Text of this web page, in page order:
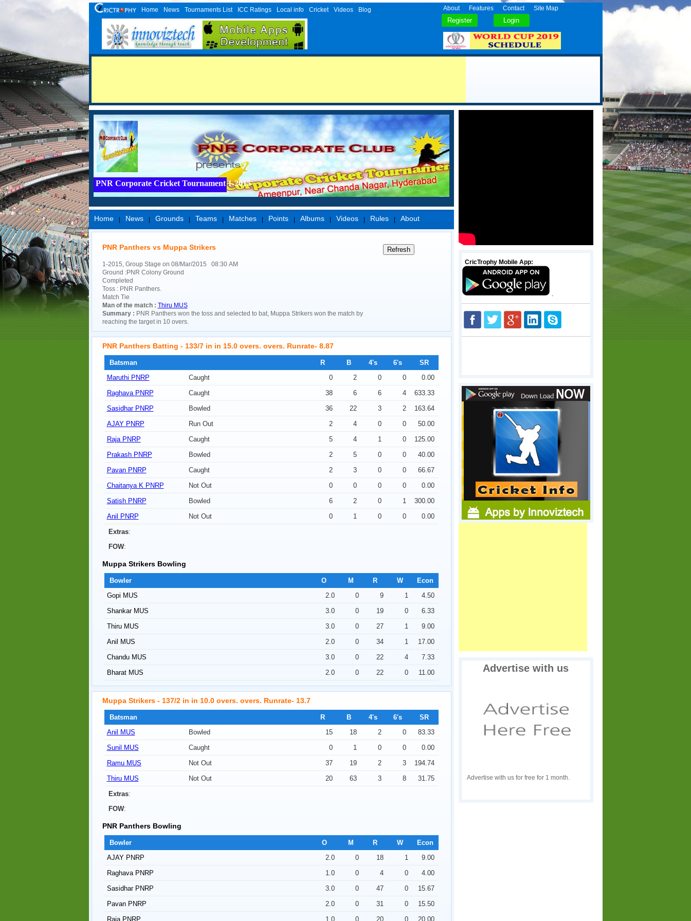
Home News Tournaments List ICC Ratings Local info Cricket Videos Blog About Features Contact Site Map
PNR Corporate Cricket Tournament 1-2015
Home | News | Grounds | Teams | Matches | Points | Albums | Videos | Rules | About
PNR Panthers vs Muppa Strikers
1-2015, Group Stage on 08/Mar/2015 08:30 AM
Ground :PNR Colony Ground
Completed
Toss : PNR Panthers.
Match Tie
Man of the match : Thiru MUS
Summary : PNR Panthers won the toss and selected to bat, Muppa Strikers won the match by
reaching the target in 10 overs.
PNR Panthers Batting - 133/7 in in 15.0 overs. overs. Runrate- 8.87
Batsman R B 4's 6's
SR
Maruthi PNRP
Caught 0 2 0 0
0.00
Raghava PNRP
Caught 38 6 6 4
633.33
Sasidhar PNRP
Bowled 36 22 3 2
163.64
AJAY PNRP
Run Out 2 4 0 0
50.00
Raja PNRP
Caught 5 4 1 0
125.00
Prakash PNRP
Bowled 2 5 0 0
40.00
Pavan PNRP
Caught 2 3 0 0
66.67
Chaitanya K PNRP
Not Out 0 0 0 0
0.00
Satish PNRP
Bowled 6 2 0 1
300.00
Anil PNRP
Not Out 0 1 0 0
0.00
Extras:
FOW:
Muppa Strikers Bowling
Bowler O M R W
Econ
Gopi MUS
2.0 0 9 1
4.50
Shankar MUS
3.0 0 19 0
6.33
Thiru MUS
3.0 0 27 1
9.00
Anil MUS
2.0 0 34 1
17.00
Chandu MUS
3.0 0 22 4
7.33
Bharat MUS
2.0 0 22 0 11.00
Muppa Strikers - 137/2 in in 10.0 overs. overs. Runrate- 13.7
Batsman R B 4's 6's
SR
Anil MUS
Bowled 15 18 2 0
83.33
Sunil MUS
Caught 0 1 0 0
0.00
Ramu MUS
Not Out 37 19 2 3
194.74
Thiru MUS
Not Out 20 63 3 8
31.75
Extras:
FOW:
PNR Panthers Bowling
Bowler O M R W
Econ
AJAY PNRP
2.0 0 18 1
9.00
Raghava PNRP
1.0 0 4 0
4.00
Sasidhar PNRP
3.0 0 47 0
15.67
Pavan PNRP
2.0 0 31 0
15.50
Raja PNRP
1.0 0 20 0 20.00
CricTrophy Mobile App:
.
UppadaSarees.in
Latest saree collections Uppada, Ikkat,
Advertise with us
Advertise with us for free for 1 month.